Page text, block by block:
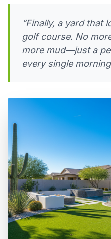
“Finally, a yard that
golf course. No
more mud—just a
every single